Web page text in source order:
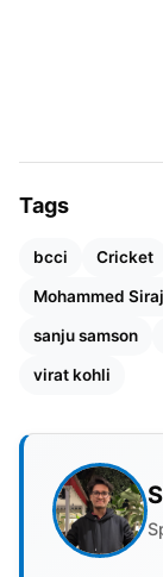
Tags
bcci Cricket
Mohammed Siraj
sanju samson
virat kohli